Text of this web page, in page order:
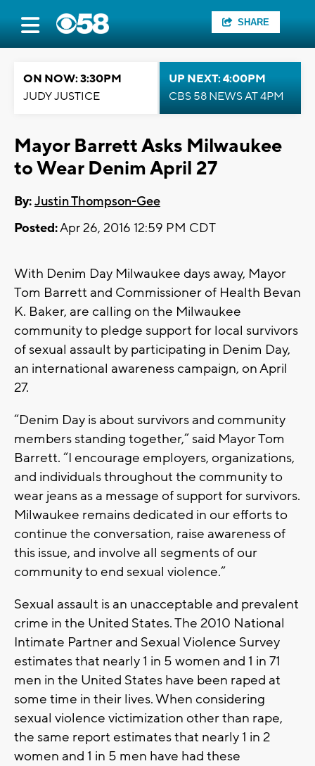
SHARE
ON NOW: 3:30PM
JUDY JUSTICE
UP NEXT: 4:00PM
CBS 58 NEWS AT 4PM
Mayor Barrett Asks Milwaukee
to Wear Denim April 27
By:Justin Thompson-Gee
Posted:Apr 26, 2016 12:59 PM CDT
With Denim Day Milwaukee days away, Mayor
Tom Barrett and Commissioner of Health Bevan
K. Baker, are calling on the Milwaukee
community to pledge support for local survivors
of sexual assault by participating in Denim Day,
an international awareness campaign, on April
27.
“Denim Day is about survivors and community
members standing together,” said Mayor Tom
Barrett. “I encourage employers, organizations,
and individuals throughout the community to
wear jeans as a message of support for survivors.
Milwaukee remains dedicated in our efforts to
continue the conversation, raise awareness of
this issue, and involve all segments of our
community to end sexual violence.”
Sexual assault is an unacceptable and prevalent
crime in the United States. The 2010 National
Intimate Partner and Sexual Violence Survey
estimates that nearly 1 in 5 women and 1 in 71
men in the United States have been raped at
some time in their lives. When considering
sexual violence victimization other than rape,
the same report estimates that nearly 1 in 2
women and 1 in 5 men have had these